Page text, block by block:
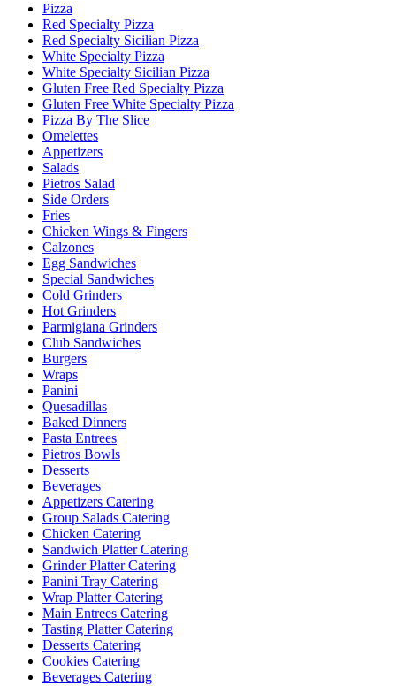
Pizza
Red Specialty Pizza
Red Specialty Sicilian Pizza
White Specialty Pizza
White Specialty Sicilian Pizza
Gluten Free Red Specialty Pizza
Gluten Free White Specialty Pizza
Pizza By The Slice
Omelettes
Appetizers
Salads
Pietros Salad
Side Orders
Fries
Chicken Wings & Fingers
Calzones
Egg Sandwiches
Special Sandwiches
Cold Grinders
Hot Grinders
Parmigiana Grinders
Club Sandwiches
Burgers
Wraps
Panini
Quesadillas
Baked Dinners
Pasta Entrees
Pietros Bowls
Desserts
Beverages
Appetizers Catering
Group Salads Catering
Chicken Catering
Sandwich Platter Catering
Grinder Platter Catering
Panini Tray Catering
Wrap Platter Catering
Main Entrees Catering
Tasting Platter Catering
Desserts Catering
Cookies Catering
Beverages Catering